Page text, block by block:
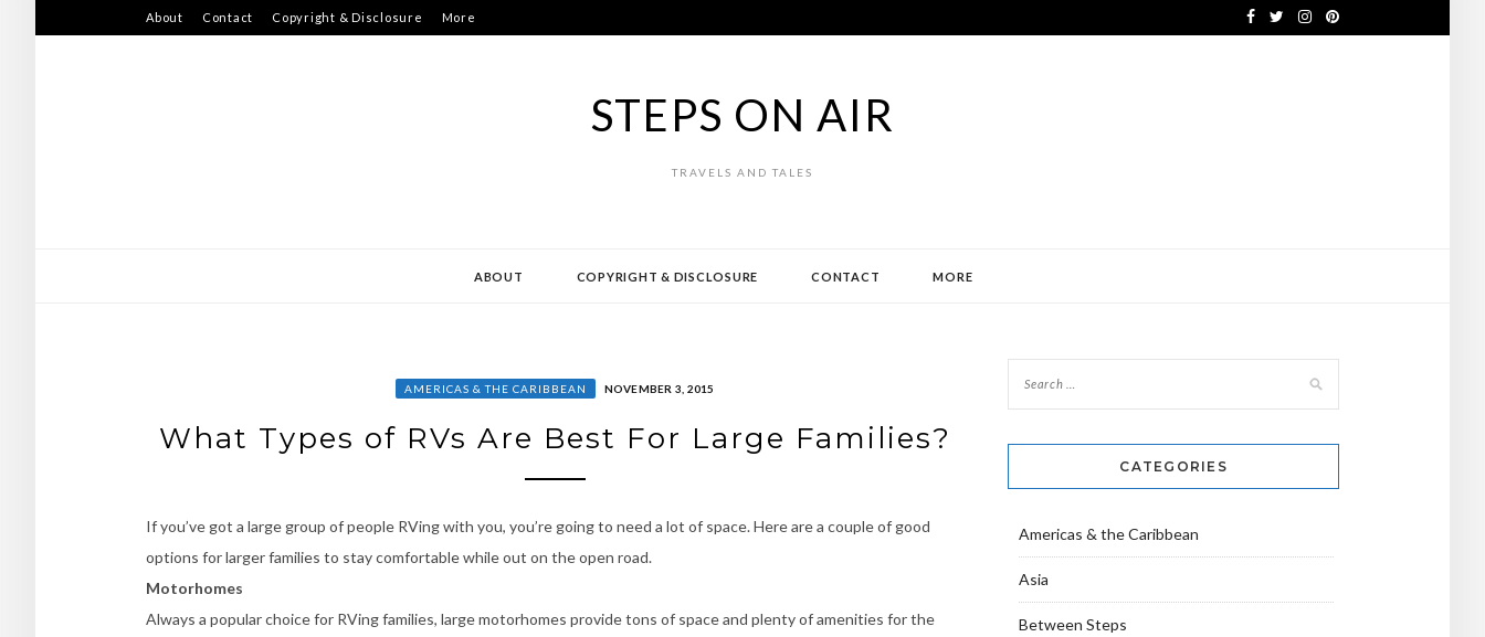
to
About Contact Copyright & Disclosure More
STEPS ON AIR
TRAVELS AND TALES
ABOUT COPYRIGHT & DISCLOSURE CONTACT MORE
AMERICAS & THE CARIBBEAN NOVEMBER 3, 2015
What Types of RVs Are Best For Large Families?
If you’ve got a large group of people RVing with you, you’re going to need a lot of space. Here are a couple of good
options for larger families to stay comfortable while out on the open road.
Motorhomes
Always a popular choice for RVing families, large motorhomes provide tons of space and plenty of amenities for the
CATEGORIES
Americas & the Caribbean
Asia
Between Steps